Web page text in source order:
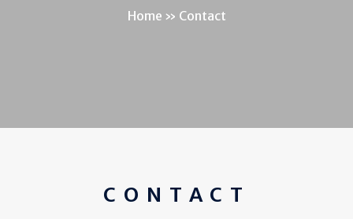
Home » Contact
CONTACT